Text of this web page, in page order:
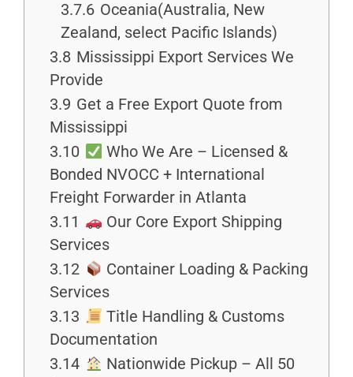
3.7.6 Oceania(Australia, New
Zealand, select Pacific Islands)
3.8 Mississippi Export Services We
Provide
3.9 Get a Free Export Quote from
Mississippi
3.10
Who We Are – Licensed &
Bonded NVOCC + International
Freight Forwarder in Atlanta
3.11
Our Core Export Shipping
Services
3.12
Container Loading & Packing
Services
3.13
Title Handling & Customs
Documentation
3.14
Nationwide Pickup – All 50